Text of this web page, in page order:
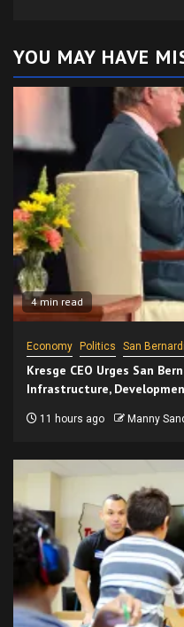
YOU MAY HAVE
4 min read
Economy Politics San
Kresge CEO Urges San
Infrastructure,
11 hours ago Manny